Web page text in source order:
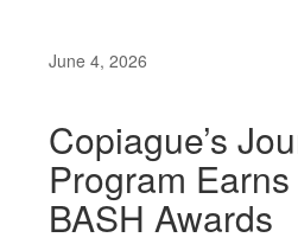
June 4, 2026
Copiague’s
Program
BASH Awards